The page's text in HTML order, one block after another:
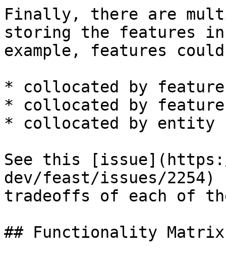
Finally, there are
storing the features
example, features
* collocated by
* collocated by
* collocated by entity
See this
dev/feast/issues/
tradeoffs of each of
## Functionality Matrix